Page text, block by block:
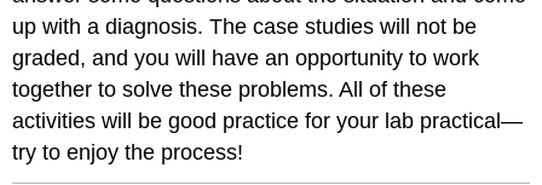
up with a diagnosis. The case studies will not be
graded, and you will have an opportunity to work
together to solve these problems. All of these
activities will be good practice for your lab practical—
try to enjoy the process!